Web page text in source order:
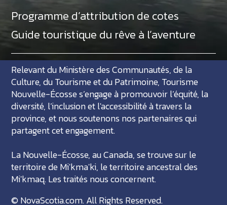
Programme d’attribution de cotes
Guide touristique du rêve à l’aventure
Relevant du Ministère des Communautés, de la
Culture, du Tourisme et du Patrimoine, Tourisme
Nouvelle-Écosse s’engage à promouvoir l’équité, la
diversité, l’inclusion et l'accessibilité à travers la
province, et nous soutenons nos partenaires qui
partagent cet engagement.
La Nouvelle-Écosse, au Canada, se trouve sur le
territoire de Mi'kma'ki, le territoire ancestral des
Mi'kmaq. Les traités nous concernent.
© NovaScotia.com. All Rights Reserved.